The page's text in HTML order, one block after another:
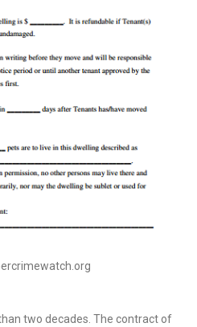
two decades. The contract of